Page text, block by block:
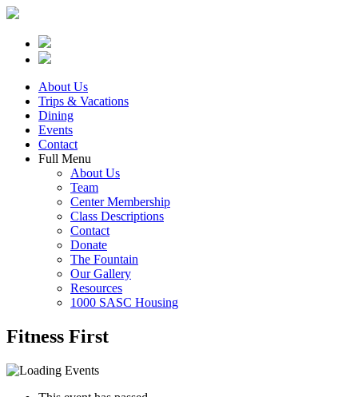
About Us
Trips & Vacations
Dining
Events
Contact
Full Menu
About Us
Team
Center Membership
Class Descriptions
Contact
Donate
The Fountain
Our Gallery
Resources
1000 SASC Housing
Fitness First